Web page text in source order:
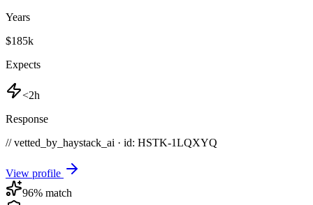
Years
$185k
Expects
<2h
Response
// vetted_by_haystack_ai · id: HSTK-1LQXYQ
View profile
96% match